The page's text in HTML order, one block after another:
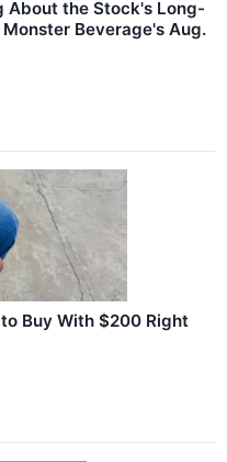
About the Stock's Long-
Beverage's Aug.
Buy With $200 Right